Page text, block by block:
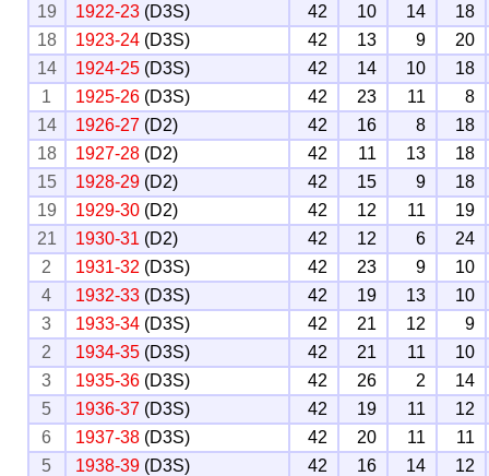
19
1922-23 (D3S) 42 10 14
18
18
1923-24 (D3S) 42 13 9
20
14
1924-25 (D3S) 42 14 10
18
1
1925-26 (D3S) 42 23 11
8
14
1926-27 (D2) 42 16 8
18
18
1927-28 (D2) 42 11 13
18
15
1928-29 (D2) 42 15 9
18
19
1929-30 (D2) 42 12 11
19
21
1930-31 (D2) 42 12 6
24
2
1931-32 (D3S) 42 23 9
10
4
1932-33 (D3S) 42 19 13
10
3
1933-34 (D3S) 42 21 12
9
2
1934-35 (D3S) 42 21 11
10
3
1935-36 (D3S) 42 26 2
14
5
1936-37 (D3S) 42 19 11
12
6
1937-38 (D3S) 42 20 11
11
5
1938-39 (D3S) 42 16 14
12